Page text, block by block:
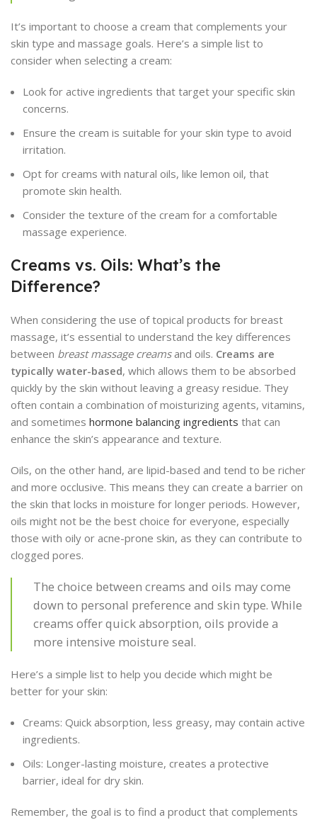
It’s important to choose a cream that complements your
skin type and massage goals. Here’s a simple list to
consider when selecting a cream:
Look for active ingredients that target your specific skin
concerns.
Ensure the cream is suitable for your skin type to avoid
irritation.
Opt for creams with natural oils, like lemon oil, that
promote skin health.
Consider the texture of the cream for a comfortable
massage experience.
Creams vs. Oils: What’s the
Difference?
When considering the use of topical products for breast
massage, it’s essential to understand the key differences
between breast massage creamsand oils. Creams are
typically water-based, which allows them to be absorbed
quickly by the skin without leaving a greasy residue. They
often contain a combination of moisturizing agents, vitamins,
and sometimes hormone balancing ingredients that can
enhance the skin’s appearance and texture.
Oils, on the other hand, are lipid-based and tend to be richer
and more occlusive. This means they can create a barrier on
the skin that locks in moisture for longer periods. However,
oils might not be the best choice for everyone, especially
those with oily or acne-prone skin, as they can contribute to
clogged pores.
The choice between creams and oils may come
down to personal preference and skin type. While
creams offer quick absorption, oils provide a
more intensive moisture seal.
Here’s a simple list to help you decide which might be
better for your skin:
Creams: Quick absorption, less greasy, may contain active
ingredients.
Oils: Longer-lasting moisture, creates a protective
barrier, ideal for dry skin.
Remember, the goal is to find a product that complements